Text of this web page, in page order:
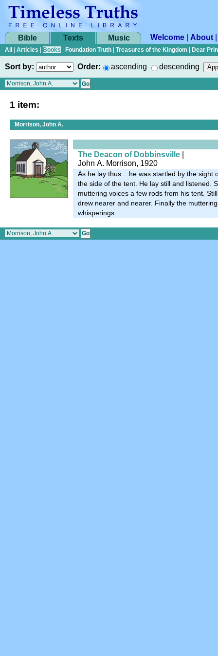
Bible Texts Music Welcome About
All Articles Books Foundation Truth Treasures of the Kingdom Dear
Sort by: Order: ascending descending
1 item:
Morrison, John A.
The Deacon of Dobbinsville
John A. Morrison, 1920
As he lay thus... he was startled by the sight
the side of the tent. He lay still and listened.
muttering voices a few rods from his tent.
drew nearer and nearer. Finally the
whisperings.